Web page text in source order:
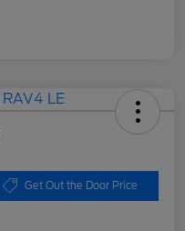
Get Out the Door Price